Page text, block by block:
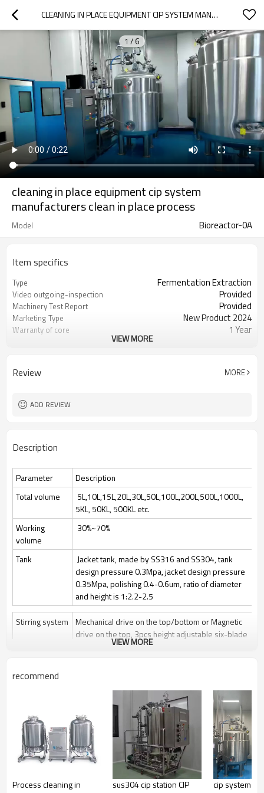
CLEANING IN PLACE EQUIPMENT CIP SYSTEM MANUFACTURERS CLEAN IN PLACE PROCESS
1 / 6
cleaning in place equipment cip system
manufacturers clean in place process
Model Bioreactor-0A
Item specifics
Type Fermentation Extraction
Video outgoing-inspection Provided
Machinery Test Report Provided
Marketing Type New Product 2024
Warranty of core
1 Year
Weight 400
Key Selling Points
Applicable Industries
Condition
Power 0.75KW-75KW
Total volume
VIEW MORE
Review MORE
ADD REVIEW
Description
Parameter
Description
Total volume
5L,10L,15L,20L,30L,50L,100L,200L,500L,1000L,
5KL, 50KL, 500KL etc.
Working
volume
30%~70%
Tank
Jacket tank, made by SS316 and SS304, tank
design pressure 0.3Mpa, jacket design pressure
0.35Mpa, polishing 0.4-0.6um, ratio of diameter
and height is 1:2.2-2.5
Stirring system
Mechanical drive on the top/bottom or Magnetic
drive on the top, 3pcs height adjustable six-blade
Sterilization
program is optional
Clean in place (CIP) by spray ball + CIP control
valves and pipelines
Gas control
Control by rotor meter, air flow 1 vvm or O2 flow
Feeding
Automatically feeding by peristaltic pump
Anti-foam
Automatically add antifoam by peristaltic pump
VIEW MORE
recommend
Process cleaning in
sus304 cip station CIP
cip system